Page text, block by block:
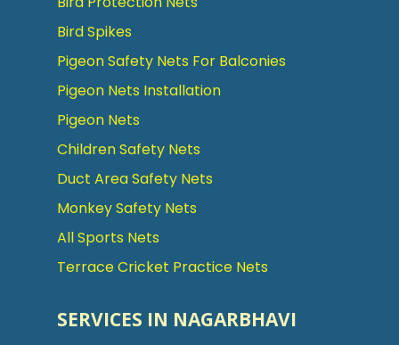
Bird Spikes
Pigeon Safety Nets For Balconies
Pigeon Nets Installation
Pigeon Nets
Children Safety Nets
Duct Area Safety Nets
Monkey Safety Nets
All Sports Nets
Terrace Cricket Practice Nets
SERVICES IN NAGARBHAVI